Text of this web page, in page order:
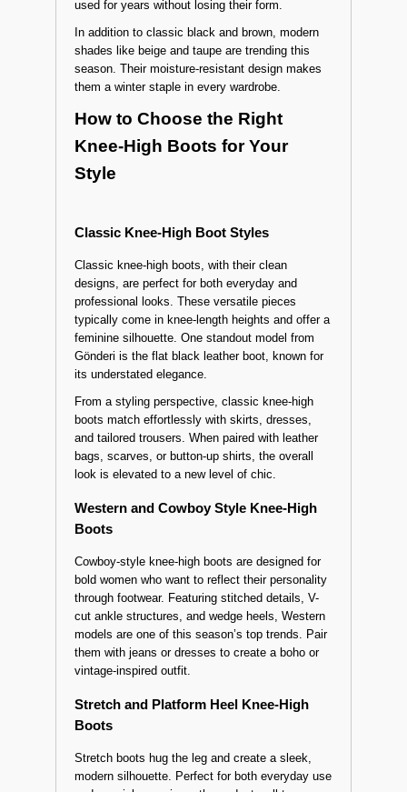
investment. Gönderi’s genuine and synthetic
leather designs offer elegance and quality at
budget-friendly prices. Thanks to their premium
leather and craftsmanship, these boots can be
used for years without losing their form.
shades like beige and taupe are trending this
season. Their moisture-resistant design makes
Classic Knee-High Boot Styles
Classic knee-high boots, with their clean
designs, are perfect for both everyday and
professional looks. These versatile pieces
typically come in knee-length heights and offer a
feminine silhouette. One standout model from
Gönderi is the flat black leather boot, known for
its understated elegance.
From a styling perspective, classic knee-high
and tailored trousers. When paired with leather
bags, scarves, or button-up shirts, the overall
Western and Cowboy Style Knee-High
Boots
Cowboy-style knee-high boots are designed for
bold women who want to reflect their personality
through footwear. Featuring stitched details, V-
models are one of this season’s top trends. Pair
them with jeans or dresses to create a boho or
Stretch and Platform Heel Knee-High